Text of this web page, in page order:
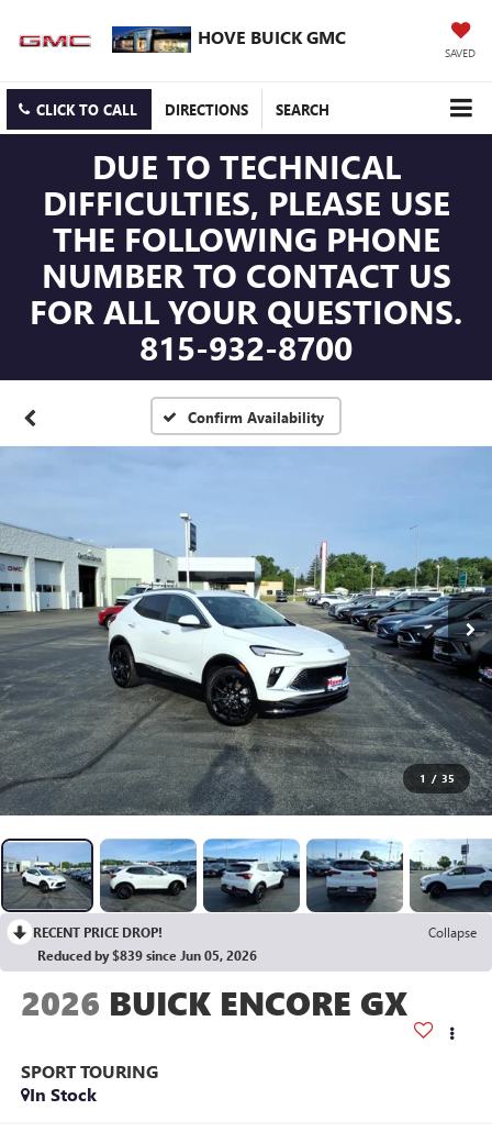
HOVE BUICK GMC
SAVED
CLICK TO CALL DIRECTIONS SEARCH
DUE TO TECHNICAL
DIFFICULTIES, PLEASE USE
THE FOLLOWING PHONE
NUMBER TO CONTACT US
FOR ALL YOUR QUESTIONS.
815-932-8700
Confirm Availability
1 / 35
RECENT PRICE DROP!
Collapse
Reduced by $839 since Jun 05, 2026
2026 BUICK ENCORE GX
SPORT TOURING
In Stock